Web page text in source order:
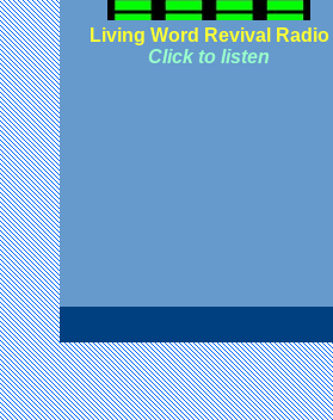
Living Word Revival Radio
Click to listen
©